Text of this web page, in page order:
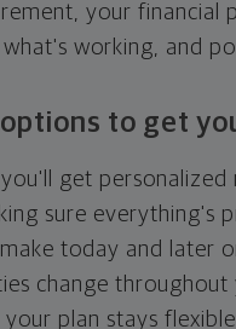
your financial
working, and
to get
get
sure everything's
today and later
change throughout
plan stays